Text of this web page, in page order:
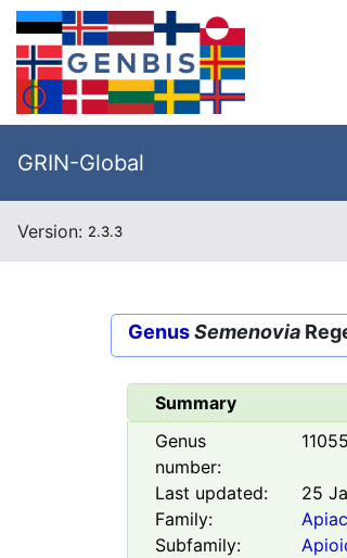
GRIN-Global
Version: 2.3.3
GenusSemenovia
Summary
Genus
number:
11055
Last updated:
25
Family:
Subfamily: